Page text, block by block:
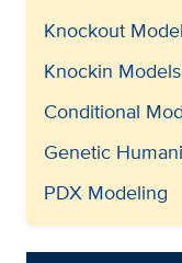
Knockout
Knockin Models
Conditional
Genetic
PDX Modeling